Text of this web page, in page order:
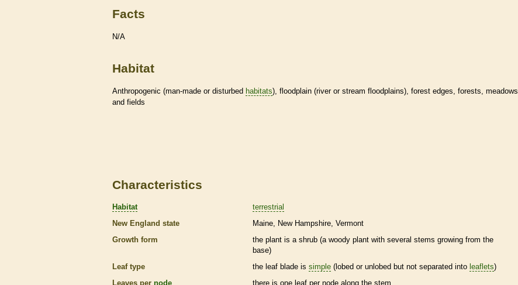
Facts
N/A
Habitat
Anthropogenic (man-made or disturbed habitats), floodplain (river or stream floodplains), forest edges, forests, meadows
and fields
Characteristics
Habitat
terrestrial
New England state
Maine New Hampshire Vermont
Growth form
the plant is a shrub (a woody plant with several stems growing from the
base)
Leaf type
the leaf blade is simple (lobed or unlobed but not separated into leaflets)
Leaves per node there is one leaf per node along the stem